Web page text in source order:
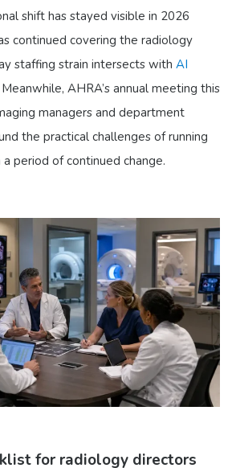
shift has stayed visible in 2026
continued covering the radiology
staffing strain intersects with AI
AHRA’s annual meeting this
managers and department
the practical challenges of running
period of continued change.
for radiology directors